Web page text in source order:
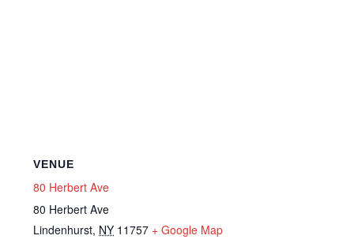
VENUE
80 Herbert Ave
80 Herbert Ave
Lindenhurst, NY 11757 + Google Map